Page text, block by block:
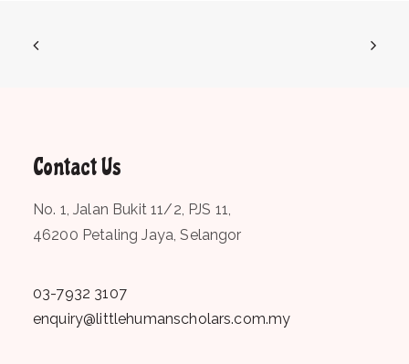
Contact Us
No. 1, Jalan Bukit 11/2, PJS 11,
46200 Petaling Jaya, Selangor
03-7932 3107
enquiry@littlehumanscholars.com.my